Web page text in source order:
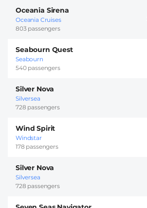
Oceania Sirena
Oceania Cruises
803 passengers
Seabourn Quest
Seabourn
540 passengers
Silver Nova
Silversea
728 passengers
Wind Spirit
Windstar
178 passengers
Silver Nova
Silversea
728 passengers